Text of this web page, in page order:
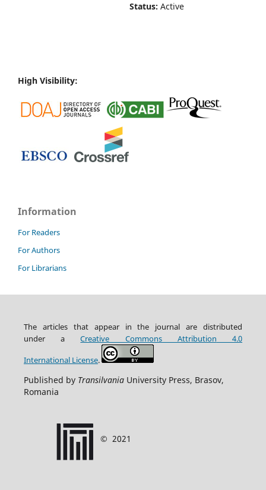
Status: Active
High Visibility:
Information
For Readers
For Authors
For Librarians
The articles that appear in the journal are distributed
underaCreative Commons Attribution 4.0
InternationalLicense.
Published by TransilvaniaUniversity Press, Brasov,
Romania
© 2021